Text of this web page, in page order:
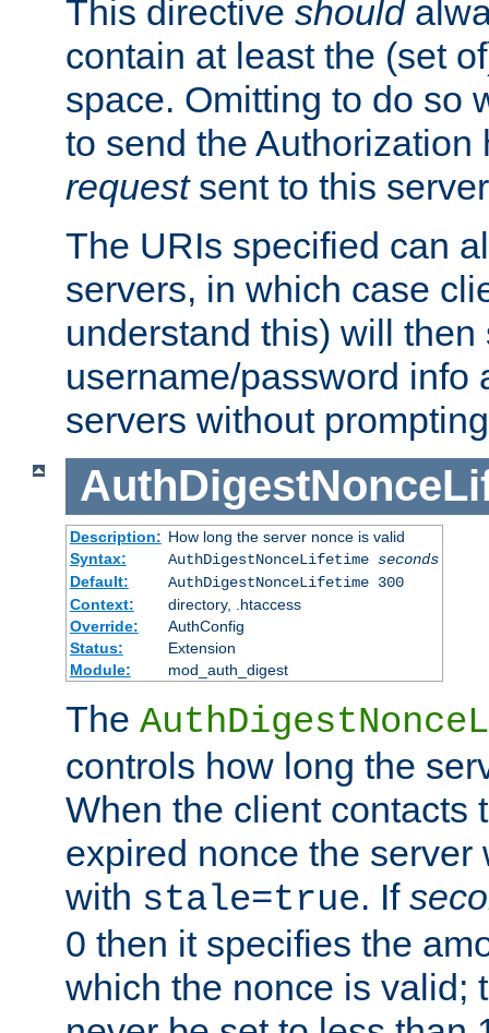
This directive should
contain at least the (set
space. Omitting to do so
to send the
requestsent to this
The URIs specified can
servers, in which case
understand this) will then
username/password info
servers without
Description: How long the server nonce is valid
Syntax:
AuthDigestNonceLifetime seconds
Default:
AuthDigestNonceLifetime 300
Context:
directory, .htaccess
Override:
AuthConfig
Status:
Extension
Module:
mod_auth_digest
The
controls how long the
When the client contacts
expired nonce the
with stale=true. If
0 then it specifies the
which the nonce is valid;